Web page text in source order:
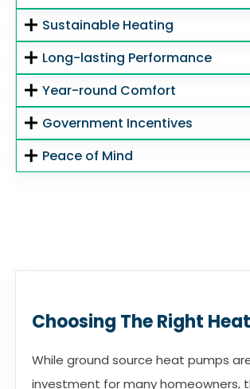
Sustainable Heating
Long-lasting Performance
Year-round Comfort
Government Incentives
Peace of Mind
Choosing The Right
While ground source heat pumps
investment for many homeowners,